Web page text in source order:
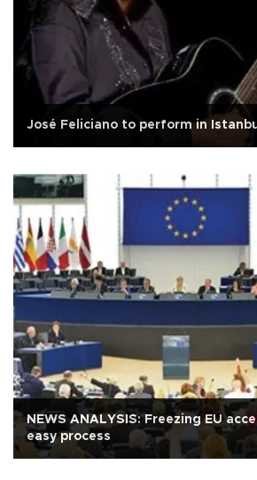
José Feliciano to perform in
NEWS ANALYSIS: Freezing EU
easy process